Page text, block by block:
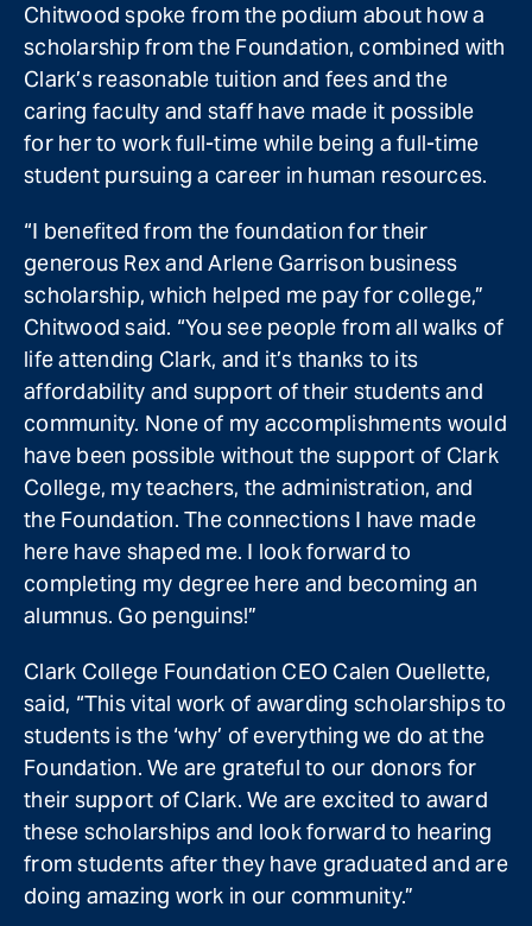
Chitwood spoke from the podium about how a
scholarship from the Foundation, combined with
Clark’s reasonable tuition and fees and the
caring faculty and staff have made it possible
for her to work full-time while being a full-time
student pursuing a career in human resources.
“I benefited from the foundation for their
generous Rex and Arlene Garrison business
scholarship, which helped me pay for college,”
Chitwood said. “You see people from all walks of
life attending Clark, and it’s thanks to its
affordability and support of their students and
community. None of my accomplishments would
have been possible without the support of Clark
College, my teachers, the administration, and
the Foundation. The connections I have made
here have shaped me. I look forward to
completing my degree here and becoming an
alumnus. Go penguins!”
Clark College Foundation CEO Calen Ouellette,
said, “This vital work of awarding scholarships to
students is the ‘why’ of everything we do at the
Foundation. We are grateful to our donors for
their support of Clark. We are excited to award
these scholarships and look forward to hearing
from students after they have graduated and are
doing amazing work in our community.”